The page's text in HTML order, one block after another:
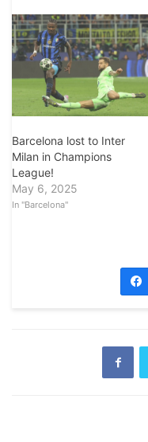
Barcelona lost to Inter
Milan in Champions
League!
May 6, 2025
In "Barcelona"